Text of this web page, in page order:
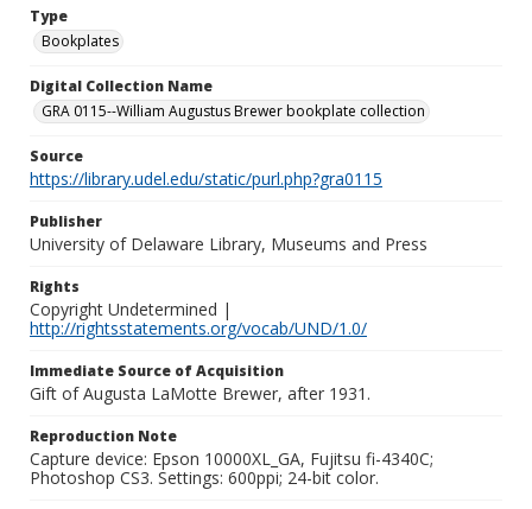
Type
Bookplates
Digital Collection Name
GRA 0115--William Augustus Brewer bookplate collection
Source
https://library.udel.edu/static/purl.php?gra0115
Publisher
University of Delaware Library, Museums and Press
Rights
Copyright Undetermined |
http://rightsstatements.org/vocab/UND/1.0/
Immediate Source of Acquisition
Gift of Augusta LaMotte Brewer, after 1931.
Reproduction Note
Capture device: Epson 10000XL_GA, Fujitsu fi-4340C;
Photoshop CS3. Settings: 600ppi; 24-bit color.